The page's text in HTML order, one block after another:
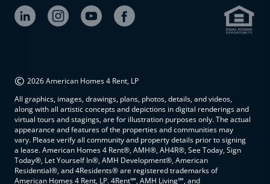
© 2026 American Homes 4 Rent, LP
All graphics, images, drawings, plans, photos, details, and videos,
along with all artistic concepts and depictions in digital renderings and
virtual tours and stagings, are for illustration purposes only. The actual
appearance and features of the properties and communities may
vary. Please verify all community and property details prior to signing
a lease. American Homes 4 Rent®, AMH®, AH4R®, See Today, Sign
Today®, Let Yourself In®, AMH Development®, American
Residential®, and 4Residents® are registered trademarks of
American Homes 4 Rent, LP. 4Rent℠, AMH Living℠, and